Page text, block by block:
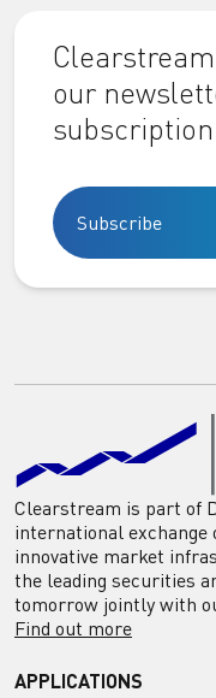
our
Subscribe
Clearstream is part of
international exchange
innovative market
the leading securities
tomorrow jointly with
Find out more
APPLICATIONS